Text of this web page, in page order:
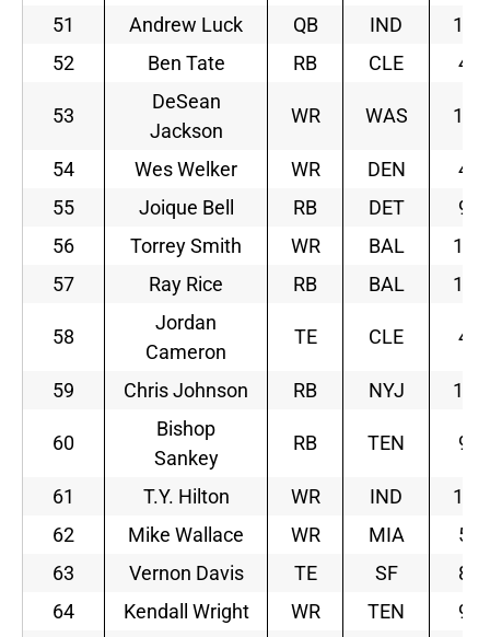
51
Andrew Luck QB IND
10
52
Ben Tate RB CLE 4
53
DeSean
Jackson
WR WAS 10
54 Wes Welker WR DEN
4
55
Joique Bell RB DET
9
56
Torrey Smith WR BAL
11
57
Ray Rice RB BAL 11
58
Jordan
Cameron
TE CLE 4
59 Chris Johnson RB NYJ 11
60
Bishop
Sankey
RB TEN 9
61 T.Y. Hilton WR IND
10
62
Mike Wallace WR MIA
5
63
Vernon Davis TE SF
8
64
Kendall Wright WR TEN 9